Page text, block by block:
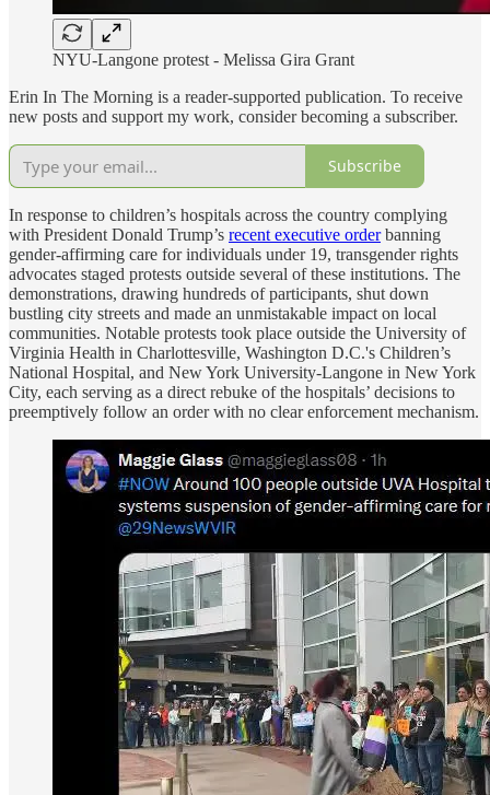
NYU-Langone protest - Melissa Gira Grant
Erin In The Morning is a reader-supported publication. To receive
new posts and support my work, consider becoming a subscriber.
Subscribe
In response to children’s hospitals across the country complying
with President Donald Trump’s recent executive orderbanning
gender-affirming care for individuals under 19, transgender rights
advocates staged protests outside several of these institutions. The
demonstrations, drawing hundreds of participants, shut down
bustling city streets and made an unmistakable impact on local
communities. Notable protests took place outside the University of
Virginia Health in Charlottesville, Washington D.C.'s Children’s
National Hospital, and New York University-Langone in New York
City, each serving as a direct rebuke of the hospitals’ decisions to
preemptively follow an order with no clear enforcement mechanism.